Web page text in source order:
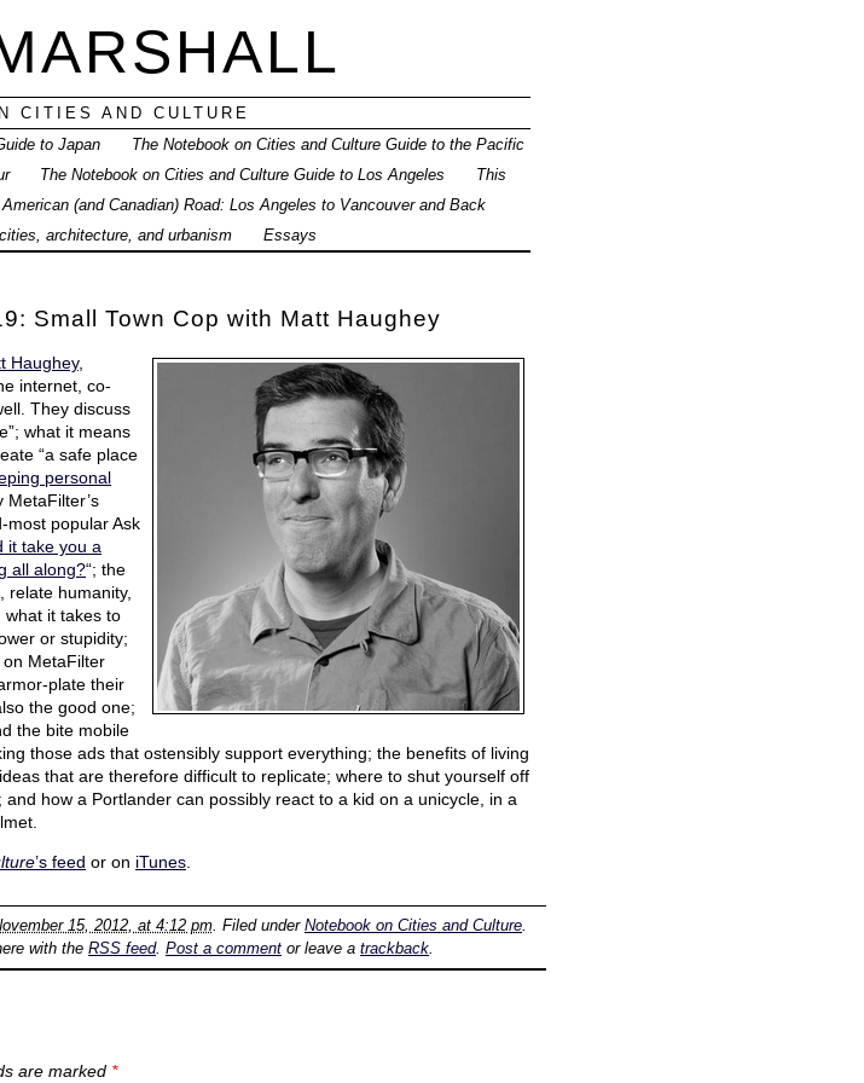
CITIES AND CULTURE
to Japan
The Notebook on Cities and Culture Guide to the Pacific
The Notebook on Cities and Culture Guide to Los Angeles
This
(and Canadian) Road: Los Angeles to Vancouver and Back
architecture, and urbanism Essays
Small Town Cop with Matt Haughey
Haughey,
internet, co-
They discuss
what it means
“a safe place
personal
MetaFilter’s
most popular Ask
it take you a
all along?“; the
relate humanity,
what it takes to
or stupidity;
MetaFilter
plate their
the good one;
the bite mobile
those ads that ostensibly support everything; the benefits of living
that are therefore difficult to replicate; where to shut yourself off
how a Portlander can possibly react to a kid on a unicycle, in a
’s feed or on iTunes
15, 2012, at 4:12 pm. Filed under Notebook on Cities and Culture.
with the RSS feed. Post a commentor leave a trackback.
are marked *